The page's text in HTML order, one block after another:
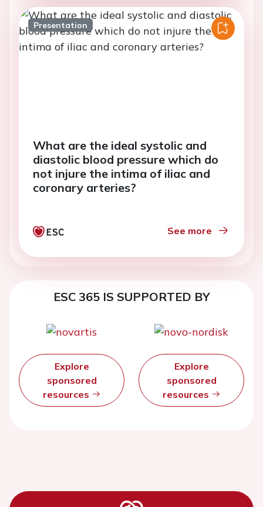
Presentation
What are the ideal systolic and
diastolic blood pressure which do
not injure the intima of iliac and
coronary arteries?
See more
ESC 365 IS SUPPORTED BY
Explore
sponsored
resources
Explore
sponsored
resources